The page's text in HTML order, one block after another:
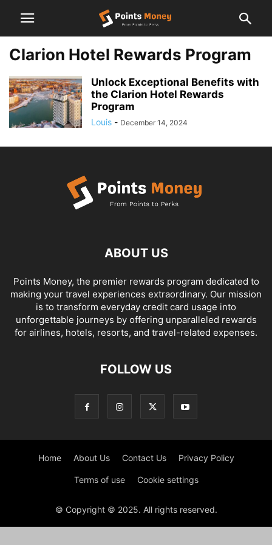
Clarion Hotel Rewards Program
Unlock Exceptional Benefits with
the Clarion Hotel Rewards
Program
Louis - December 14, 2024
ABOUT US
Points Money, the premier rewards program dedicated to
making your travel experiences extraordinary. Our mission
is to transform everyday credit card usage into
unforgettable journeys by offering unparalleled rewards
for airlines, hotels, resorts, and travel-related expenses.
FOLLOW US
Home About Us Contact Us Privacy Policy
Terms of use Cookie settings
© Copyright © 2025. All rights reserved.